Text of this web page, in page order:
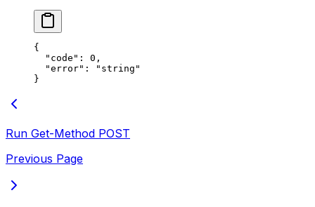
{
  "code"
: 0 ,
  "error"
:
"string"
}
Run Get-Method POST
Previous Page